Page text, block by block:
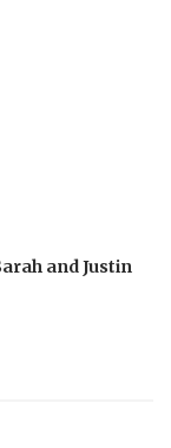
and Justin